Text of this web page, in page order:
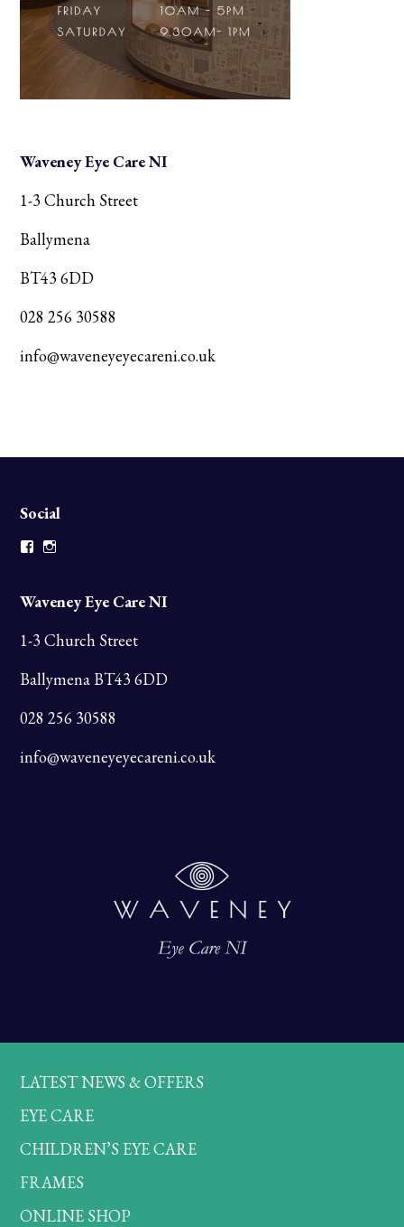
Waveney Eye Care NI
1-3 Church Street
Ballymena
BT43 6DD
028 256 30588
info@waveneyeyecareni.co.uk
Social
Facebook
Waveney Eye Care NI
1-3 Church Street
Ballymena BT43 6DD
028 256 30588
info@waveneyeyecareni.co.uk
LATEST NEWS & OFFERS
EYE CARE
CHILDREN’S EYE CARE
FRAMES
ONLINE SHOP